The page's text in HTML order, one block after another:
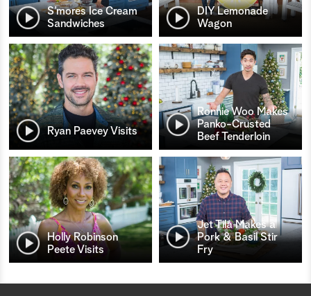
S’mores Ice Cream
Sandwiches
DIY Lemonade
Wagon
Ryan Paevey Visits
Ronnie Woo Makes
Panko-Crusted
Beef Tenderloin
Holly Robinson
Peete Visits
Jet Tila Makes a
Pork & Basil Stir
Fry